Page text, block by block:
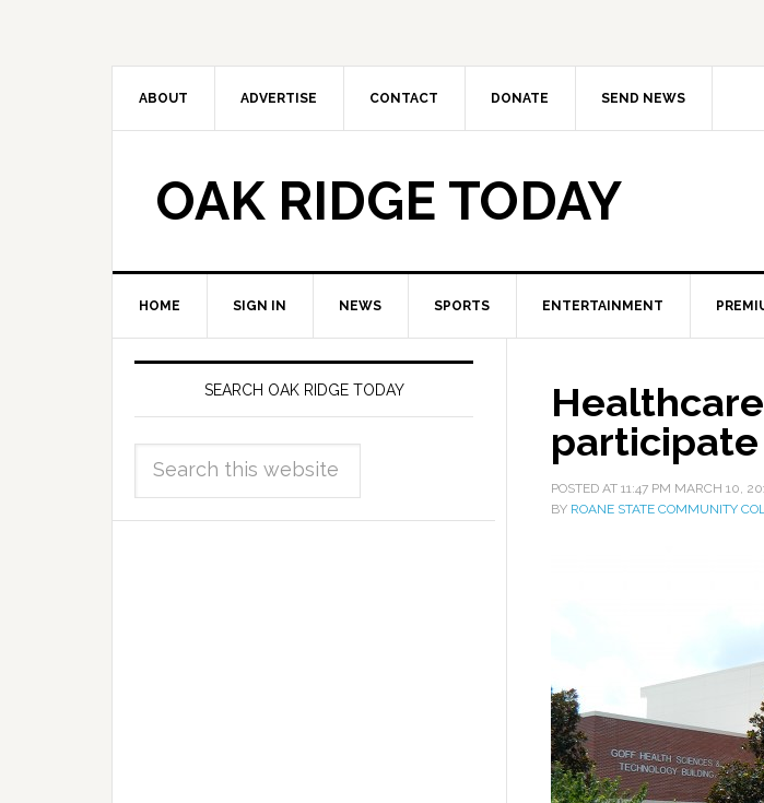
ABOUT ADVERTISE CONTACT DONATE SEND NEWS
OAK RIDGE TODAY
HOME SIGN IN NEWS SPORTS ENTERTAINMENT
participate
POSTED AT 11:47 PM MARCH 10,
BY ROANE STATE COMMUNITY
SEARCH OAK RIDGE TODAY